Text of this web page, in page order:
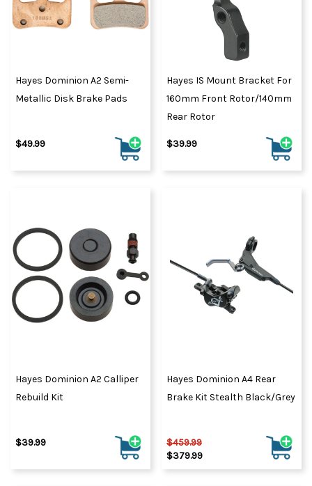
Hayes Dominion A2 Semi-
Metallic Disk Brake Pads
$49.99
Hayes IS Mount Bracket For
160mm Front Rotor/140mm
Rear Rotor
$39.99
Hayes Dominion A2 Calliper
Rebuild Kit
$39.99
Hayes Dominion A4 Rear
Brake Kit Stealth Black/Grey
$459.99
$379.99